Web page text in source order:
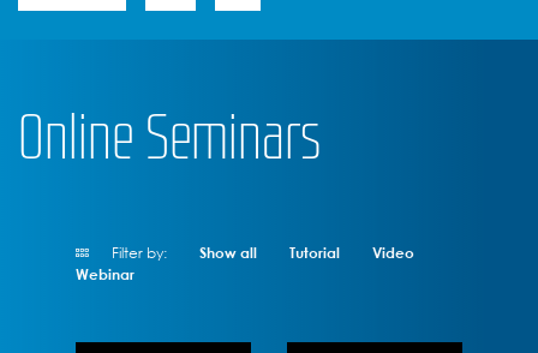
Online Seminars
Filter by: Show all Tutorial
Video
Webinar